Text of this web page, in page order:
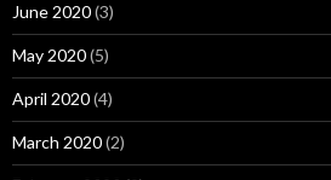
June 2020(3)
May 2020(5)
April 2020(4)
March 2020(2)